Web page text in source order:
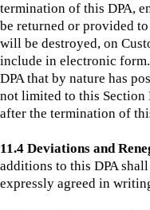
termination of this DPA,
be returned or provided
will be destroyed, on
include in electronic
DPA that by nature has
not limited to this Section
after the termination of
11.4 Deviations and
additions to this DPA
expressly agreed in